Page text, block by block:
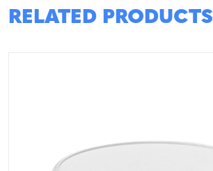
RELATED PRODUCTS